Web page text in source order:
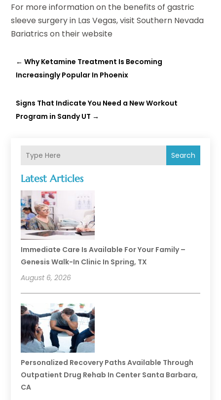
Search
Latest Articles
Immediate Care Is Available For Your Family –
Genesis Walk-In Clinic In Spring, TX
August 6, 2026
Personalized Recovery Paths Available Through
Outpatient Drug Rehab In Center Santa Barbara,
CA
For more information on the benefits of gastric
sleeve surgery in Las Vegas, visit Southern Nevada
Bariatrics on their website
←Why Ketamine Treatment Is Becoming
Increasingly Popular In Phoenix
Signs That Indicate You Need a New Workout
Program in Sandy UT →